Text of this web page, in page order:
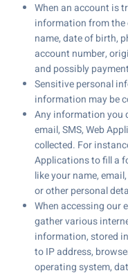
When an account is
information from
name, date of birth,
account number,
and possibly
Sensitive personal
information may be
Any information you
email, SMS, Web
collected. For
Applications to fill a
like your name,
or other personal
When accessing our
gather various
information, stored
to IP address,
operating system,